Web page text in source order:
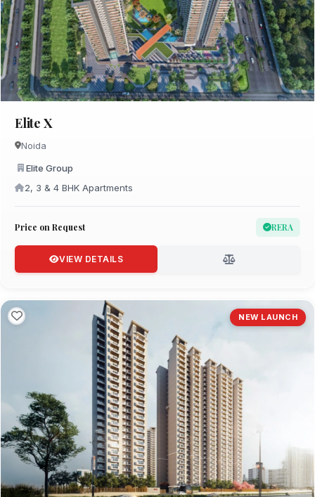
Elite X
Noida
Elite Group
2, 3 & 4 BHK Apartments
Price on Request RERA
VIEW DETAILS
NEW LAUNCH